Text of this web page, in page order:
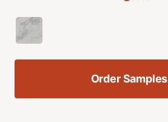
Order Samples